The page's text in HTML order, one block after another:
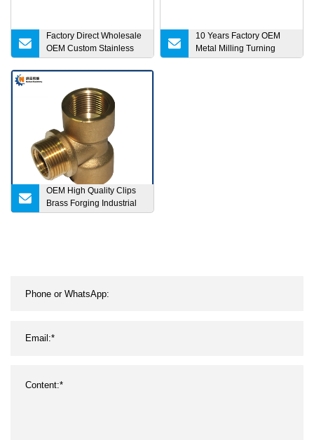
Factory Direct Wholesale
OEM Custom Stainless
Steel Aluminum Turning
Sheet Metal Stamping
Precision CNC Machining
Parts for Bicycle
Motorcycle Automotive
10 Years Factory OEM
Metal Milling Turning
Service Aluminum CNC
OEM High Quality Clips
Brass Forging Industrial
Parts